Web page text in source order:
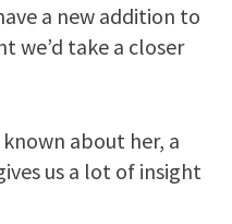
a new addition to
we’d take a closer
about her, a
us a lot of insight